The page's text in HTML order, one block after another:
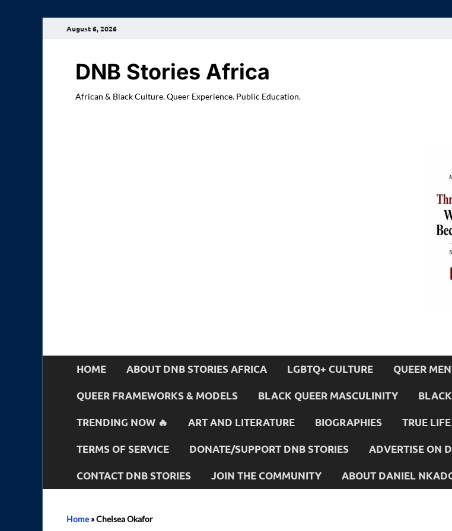
August 6, 2026
DNB Stories Africa
African & Black Culture. Queer Experience. Public Education.
HOME ABOUT DNB STORIES AFRICA LGBTQ+ CULTURE QUEER
QUEER FRAMEWORKS & MODELS BLACK QUEER MASCULINITY
TRENDING NOW 🔥 ART AND LITERATURE BIOGRAPHIES TRUE LIFE
TERMS OF SERVICE DONATE/SUPPORT DNB STORIES ADVERTISE ON
CONTACT DNB STORIES JOIN THE COMMUNITY ABOUT DANIEL
Home»Chelsea Okafor